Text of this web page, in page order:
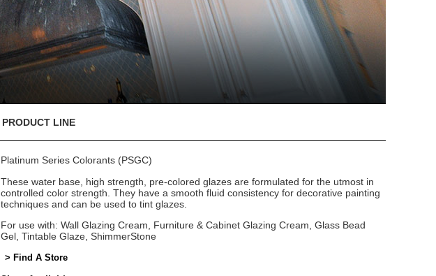
PRODUCT LINE
Platinum Series Colorants (PSGC)
These water base, high strength, pre-colored glazes are formulated for the utmost in
controlled color strength. They have a smooth fluid consistency for decorative painting
techniques and can be used to tint glazes.
For use with: Wall Glazing Cream, Furniture & Cabinet Glazing Cream, Glass Bead
Gel, Tintable Glaze, ShimmerStone
> Find A Store